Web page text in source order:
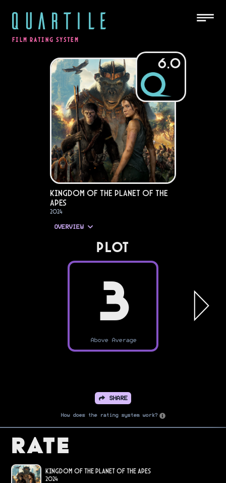
QUARTILE
FILM RATING SYSTEM
6.0
Kingdom of the Planet of the
Apes
2024
OVERVIEW
PLOT
3
Above Average
SHARE
How does the rating system work?
Rate
Kingdom of the Planet of the Apes
2024